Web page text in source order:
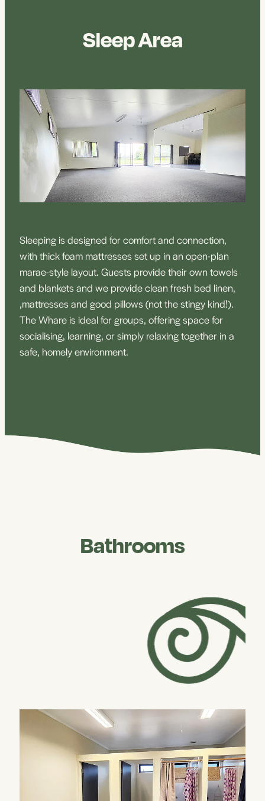
Sleep Area
Sleeping is designed for comfort and connection,
with thick foam mattresses set up in an open-plan
marae-style layout. Guests provide their own towels
and blankets and we provide clean fresh bed linen,
,mattresses and good pillows (not the stingy kind!).
The Whare is ideal for groups, offering space for
socialising, learning, or simply relaxing together in a
safe, homely environment.
Bathrooms